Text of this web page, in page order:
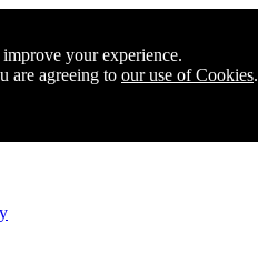
your experience.
are agreeing to our use of Cookies.